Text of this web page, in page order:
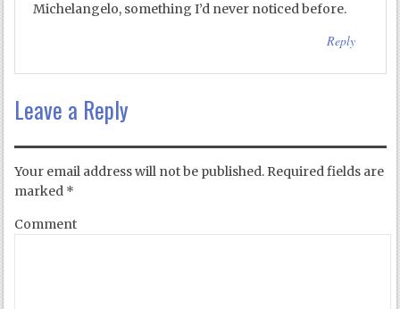
Michelangelo, something I’d never noticed before.
Reply
Leave a Reply
Your email address will not be published. Required fields are
marked *
Comment